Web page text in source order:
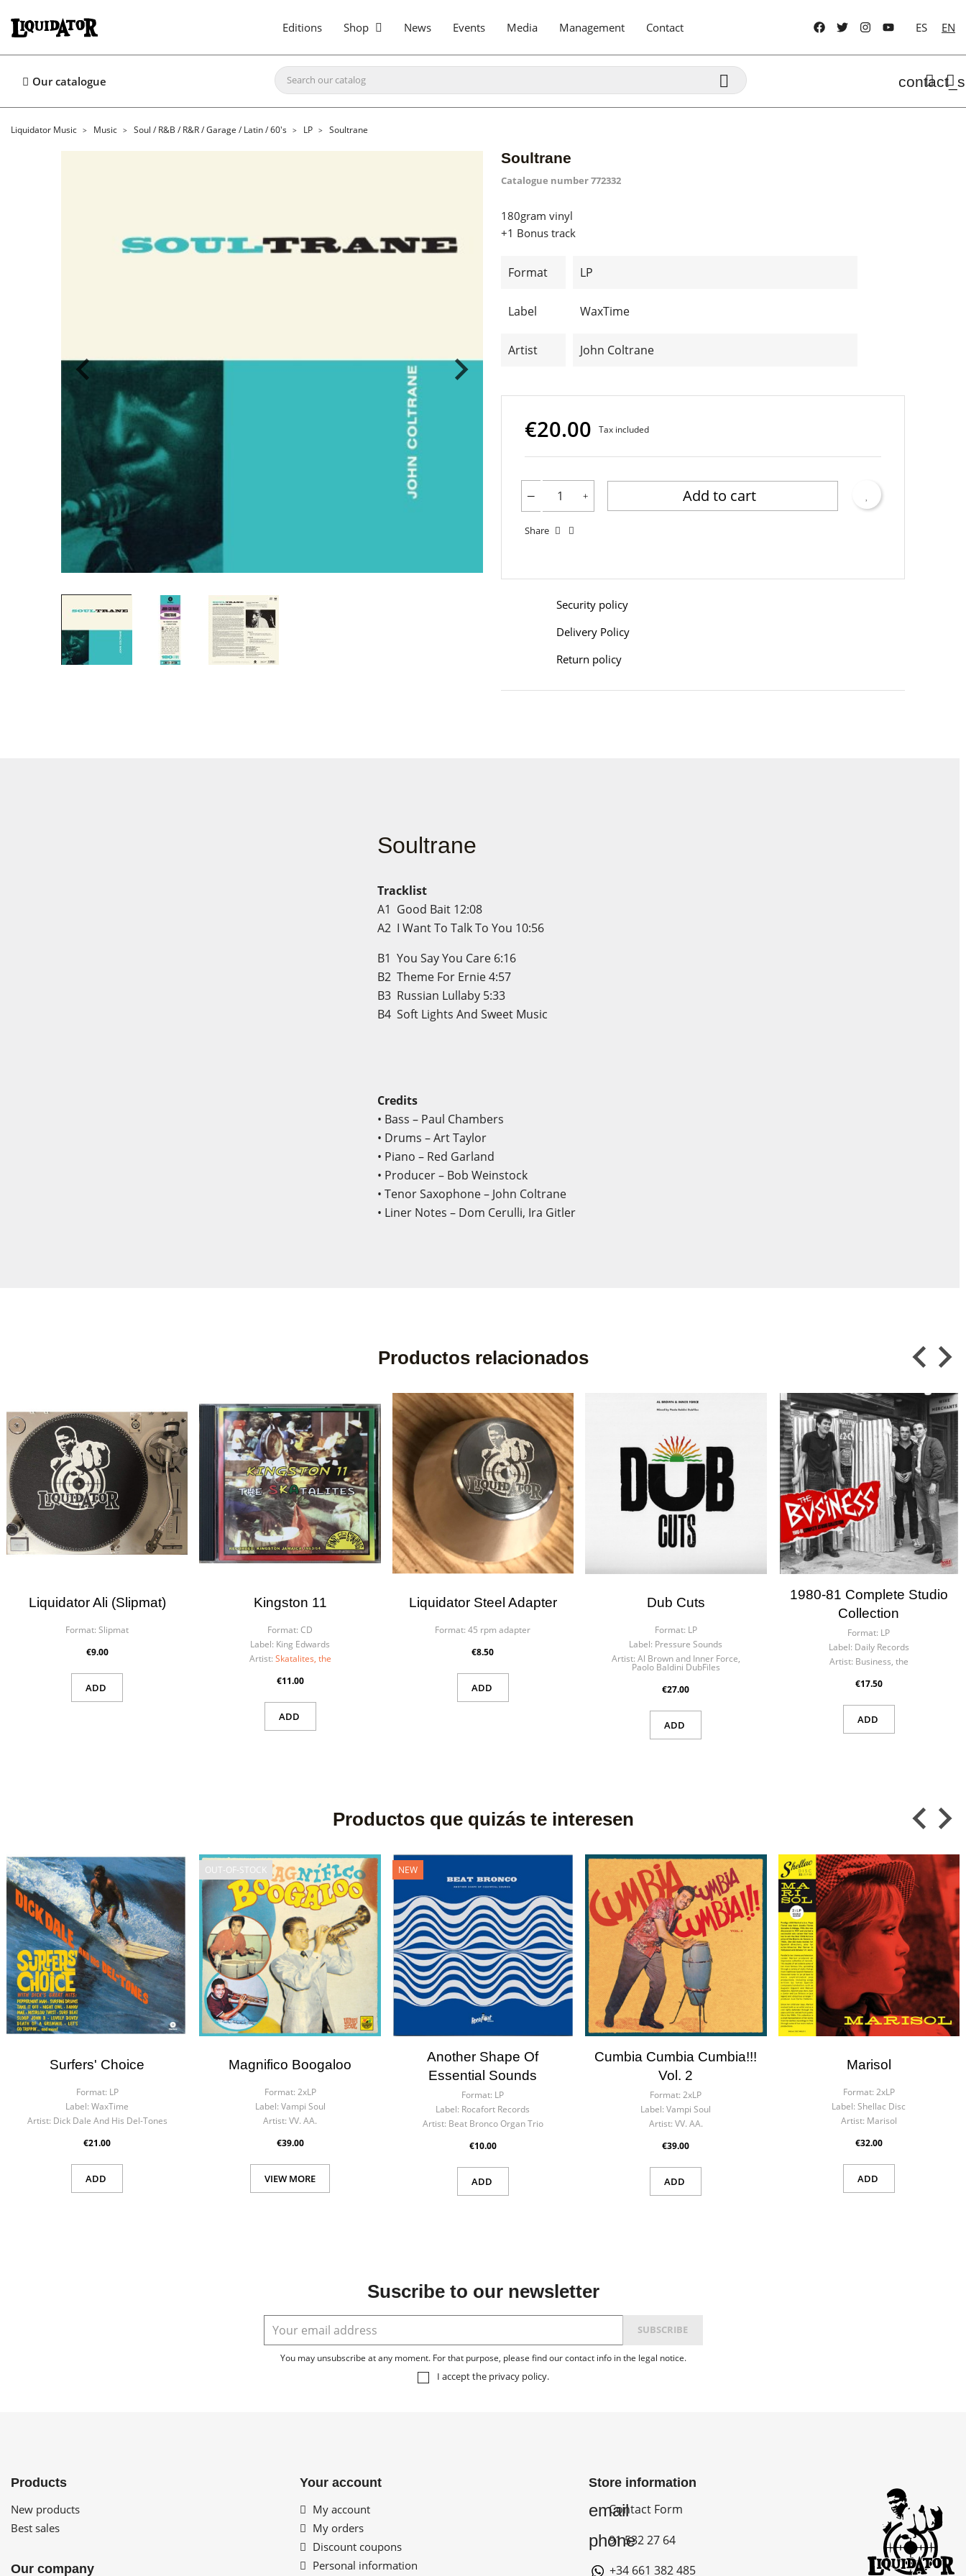
Editions Shop News Events Media Management Contact ES EN
Our catalogue 
Liquidator Music Music Soul / R&B / R&R / Garage / Latin / 60's LP Soultrane
Soultrane
Catalogue number772332
180gram vinyl
+1 Bonus track
Format LP
Label WaxTime
Artist John Coltrane
€20.00 Tax included
Add to cart
Share
Security policy
Delivery Policy
Return policy
Soultrane
Tracklist
A1 Good Bait 12:08
A2 I Want To Talk To You 10:56
B1 You Say You Care 6:16
B2 Theme For Ernie4:57
B3 Russian Lullaby 5:33
B4 Soft Lights And Sweet Music
Credits
• Bass – Paul Chambers
• Drums – Art Taylor
• Piano – Red Garland
• Producer – Bob Weinstock
• Tenor Saxophone – John Coltrane
• Liner Notes – Dom Cerulli, Ira Gitler
Productos relacionados
Liquidator Ali (slipmat)
Format: Slipmat
€9.00
ADD
Kingston 11
Format: CD
Label: King Edwards
Artist: Skatalites, the
€11.00
ADD
Liquidator Steel Adapter
Format: 45 rpm adapter
€8.50
ADD
Dub Cuts
Format: LP
Label: Pressure Sounds
Artist: Al Brown and Inner Force,
Paolo Baldini DubFiles
€27.00
ADD
1980-81 Complete Studio
Collection
Format: LP
Label: Daily Records
Artist: Business, the
€17.50
ADD
Productos que quizás te interesen
Surfers' Choice
Format: LP
Label: WaxTime
Artist: Dick Dale And His Del-Tones
€21.00
ADD
Magnifico Boogaloo
Format: 2xLP
Label: Vampi Soul
Artist: VV. AA.
€39.00
VIEW MORE
OUT-OF-STOCK
Another Shape Of
Essential Sounds
Format: LP
Label: Rocafort Records
Artist: Beat Bronco Organ Trio
€10.00
ADD
NEW
Cumbia Cumbia Cumbia!!!
Vol. 2
Format: 2xLP
Label: Vampi Soul
Artist: VV. AA.
€39.00
ADD
Marisol
Format: 2xLP
Label: Shellac Disc
Artist: Marisol
€32.00
ADD
Suscribe to our newsletter
You may unsubscribe at any moment. For that purpose, please find our contact info in the legal notice.
I accept the privacy policy.
Products
New products
Best sales
Our company
Your account
My account
My orders
Discount coupons
Personal information
Store information
email
Contact Form
phone
91 532 27 64
+34 661 382 485
Wishlist name
Cancel Create wishlist
You need to be logged in to save products in your wishlist.
Cancel Sign in